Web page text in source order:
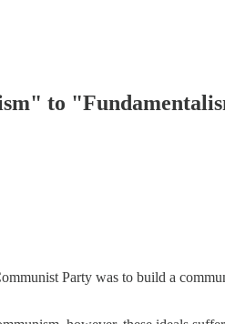
to
Party was to build a